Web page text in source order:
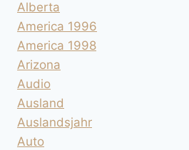
Alberta
America 1996
America 1998
Arizona
Audio
Ausland
Auslandsjahr
Auto